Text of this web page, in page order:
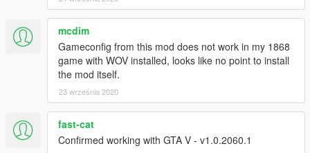
Made it so random events occur closer to the player. Modified
relationships so that some wild animals do NOT run away,
more dangerous animals will attack the player still. Quieted the
peds even more to the point of being surreal, far resembling
real-life than ever before!
Also adds two optional gameconfigs, one to support a slight
reduction in vehicular traffic densities, and the other will
support the ped population as is, but return vehicular traffic to
vanilla, for those who have PCs that can't handle the load.
mcdim
Gameconfig from this mod does not work in my 1868
game with WOV installed, looks like no point to install
the mod itself.
23 września 2020
fast-cat
Confirmed working with GTA V - v1.0.2060.1